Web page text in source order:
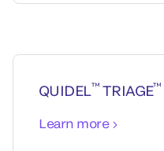
QUIDEL™ TRIAGE™
Learn more